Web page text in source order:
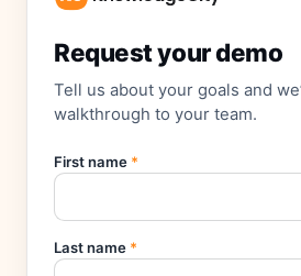
Request your demo
Tell us about your goals and
walkthrough to your team.
First name *
Last name *